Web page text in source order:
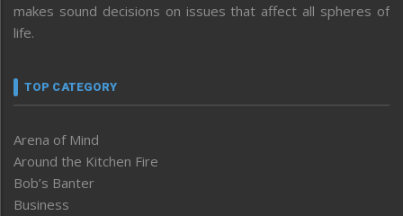
makes sound decisions on issues that affect all spheres of
life.
TOP CATEGORY
Arena of Mind
Around the Kitchen Fire
Bob’s Banter
Business